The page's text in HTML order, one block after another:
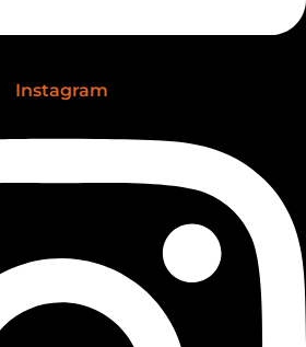
Instagram